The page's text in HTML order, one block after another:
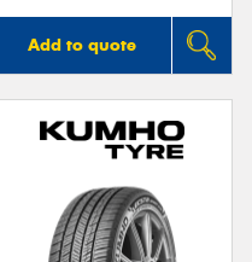
Add to quote